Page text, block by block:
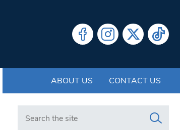
ABOUT US CONTACT US
Search in https://www.swlondoner.co.uk/